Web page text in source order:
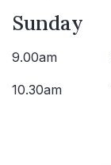
Sunday
9.00am
10.30am